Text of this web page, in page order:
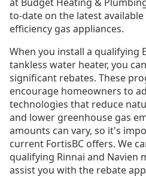
at Budget Heating &
to-date on the latest
efficiency gas appliances.
When you install a qualifying
tankless water heater, you
significant rebates. These
encourage homeowners to
technologies that reduce
and lower greenhouse gas
amounts can vary, so it's
current FortisBC offers. We
qualifying Rinnai and Navien
assist you with the rebate